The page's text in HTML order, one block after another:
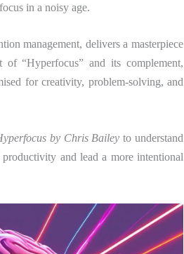
in a noisy age.
management, delivers a masterpiece
“Hyperfocus” and its complement,
for creativity, problem-solving, and
by Chris Bailey to understand
and lead a more intentional